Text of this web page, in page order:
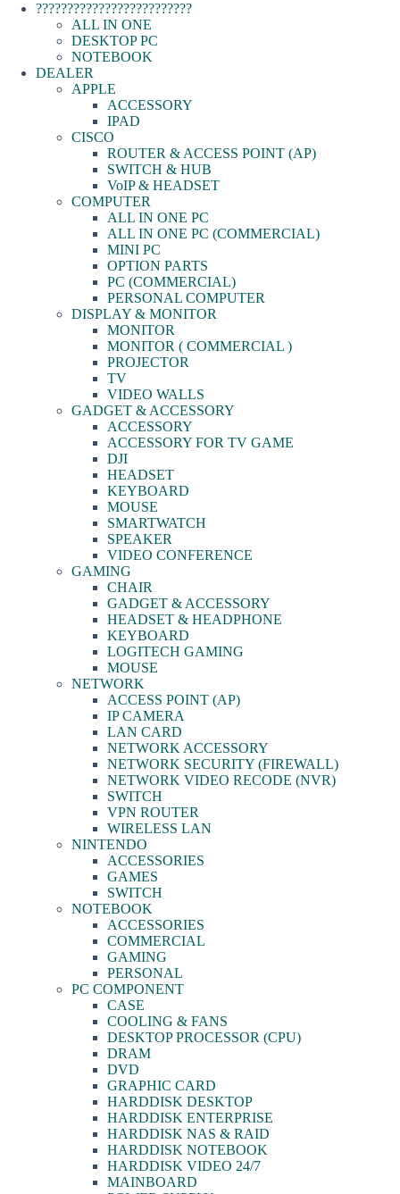
?????????????????????????
ALL IN ONE
DESKTOP PC
NOTEBOOK
DEALER
APPLE
ACCESSORY
IPAD
CISCO
ROUTER & ACCESS POINT (AP)
SWITCH & HUB
VoIP & HEADSET
COMPUTER
ALL IN ONE PC
ALL IN ONE PC (COMMERCIAL)
MINI PC
OPTION PARTS
PC (COMMERCIAL)
PERSONAL COMPUTER
DISPLAY & MONITOR
MONITOR
MONITOR ( COMMERCIAL )
PROJECTOR
TV
VIDEO WALLS
GADGET & ACCESSORY
ACCESSORY
ACCESSORY FOR TV GAME
DJI
HEADSET
KEYBOARD
MOUSE
SMARTWATCH
SPEAKER
VIDEO CONFERENCE
GAMING
CHAIR
GADGET & ACCESSORY
HEADSET & HEADPHONE
KEYBOARD
LOGITECH GAMING
MOUSE
NETWORK
ACCESS POINT (AP)
IP CAMERA
LAN CARD
NETWORK ACCESSORY
NETWORK SECURITY (FIREWALL)
NETWORK VIDEO RECODE (NVR)
SWITCH
VPN ROUTER
WIRELESS LAN
NINTENDO
ACCESSORIES
GAMES
SWITCH
NOTEBOOK
ACCESSORIES
COMMERCIAL
GAMING
PERSONAL
PC COMPONENT
CASE
COOLING & FANS
DESKTOP PROCESSOR (CPU)
DRAM
DVD
GRAPHIC CARD
HARDDISK DESKTOP
HARDDISK ENTERPRISE
HARDDISK NAS & RAID
HARDDISK NOTEBOOK
HARDDISK VIDEO 24/7
MAINBOARD